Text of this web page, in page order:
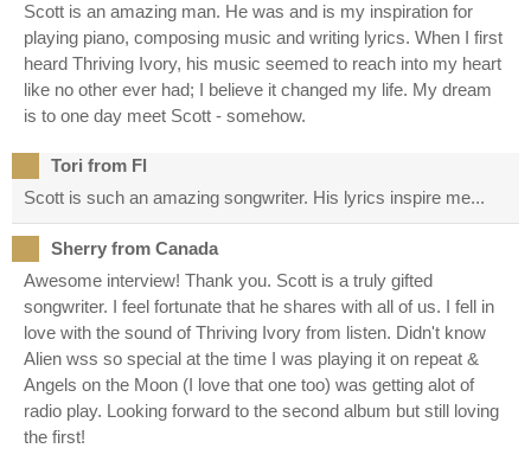
Scott is an amazing man. He was and is my inspiration for
playing piano, composing music and writing lyrics. When I first
heard Thriving Ivory, his music seemed to reach into my heart
like no other ever had; I believe it changed my life. My dream
is to one day meet Scott - somehow.
Tori from Fl
Scott is such an amazing songwriter. His lyrics inspire me...
Sherry from Canada
Awesome interview! Thank you. Scott is a truly gifted
songwriter. I feel fortunate that he shares with all of us. I fell in
love with the sound of Thriving Ivory from listen. Didn't know
Alien wss so special at the time I was playing it on repeat &
Angels on the Moon (I love that one too) was getting alot of
radio play. Looking forward to the second album but still loving
the first!